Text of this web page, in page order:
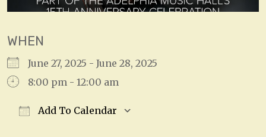
WHEN
June 27, 2025 - June 28, 2025
8:00 pm - 12:00 am
Add To Calendar